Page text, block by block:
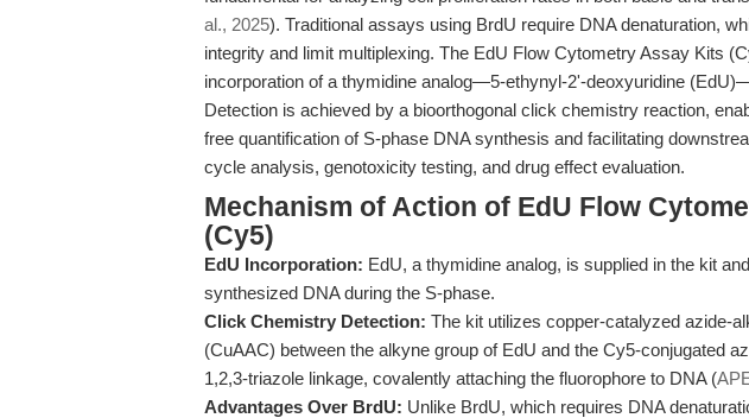
al., 2025). Traditional assays using BrdU require DNA denaturation,
integrity and limit multiplexing. The EdU Flow Cytometry Assay Kits
incorporation of a thymidine analog—5-ethynyl-2'-deoxyuridine
Detection is achieved by a bioorthogonal click chemistry reaction,
free quantification of S-phase DNA synthesis and facilitating
cycle analysis, genotoxicity testing, and drug effect evaluation.
Mechanism of Action of EdU Flow
(Cy5)
EdU Incorporation: EdU, a thymidine analog, is supplied in the kit
synthesized DNA during the S-phase.
Click Chemistry Detection: The kit utilizes copper-catalyzed azide-
(CuAAC) between the alkyne group of EdU and the Cy5-conjugated
1,2,3-triazole linkage, covalently attaching the fluorophore to DNA (
Advantages Over BrdU: Unlike BrdU, which requires DNA